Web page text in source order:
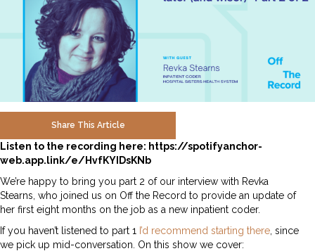
Share This Article
Listen to the recording here: https://spotifyanchor-
web.app.link/e/HvfKYIDsKNb
We’re happy to bring you part 2 of our interview with Revka
Stearns, who joined us on Off the Record to provide an update of
her first eight months on the job as a new inpatient coder.
If you haven’t listened to part 1 I’d recommend starting there , since
we pick up mid-conversation. On this show we cover: